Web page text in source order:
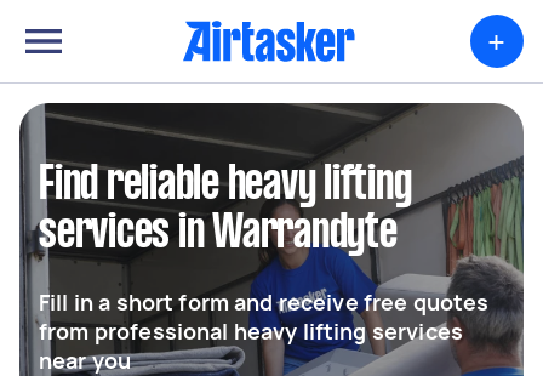
+
Find reliable heavy lifting
services in Warrandyte
Fill in a short form and receive free quotes
from professional heavy lifting services
near you